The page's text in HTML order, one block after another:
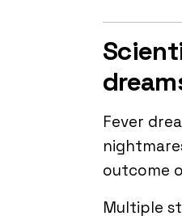
Fever
outcome
Multiple